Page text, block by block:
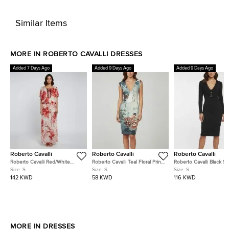
Similar Items
MORE IN ROBERTO CAVALLI DRESSES
Added 7 Days Ago
Roberto Cavalli
Roberto Cavalli Red/White
Embellished Coral Reef Print
Silk Sheer Kaftan S
Size: S
142 KWD
Added 9 Days Ago
Roberto Cavalli
Roberto Cavalli Teal Floral Print
Jersey V-Neck Dress S
Size: S
58 KWD
Added 9 Days Ago
Roberto Cavalli
Roberto Cavalli Black
Crepe V-Neck Dress S
Size: S
116 KWD
MORE IN DRESSES